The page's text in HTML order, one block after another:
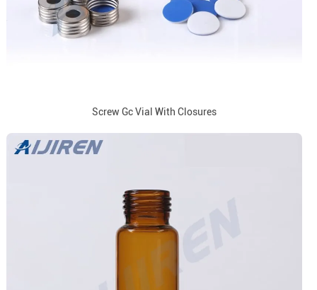
Screw Gc Vial With Closures